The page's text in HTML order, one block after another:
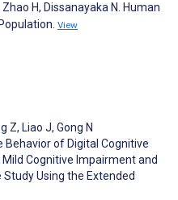
Zhao H, Dissanayaka N. Human
View
Z, Liao J, Gong N
Behavior of Digital Cognitive
Cognitive Impairment and
Using the Extended